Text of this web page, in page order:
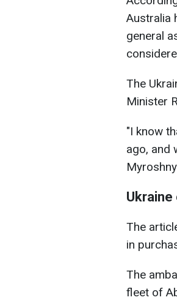
Australia
general
The
Minister
"I know
ago, and
The
in
The
fleet of